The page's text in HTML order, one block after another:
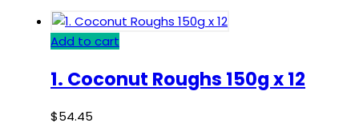
Add to cart
1. Coconut Roughs 150g x 12
$54.45